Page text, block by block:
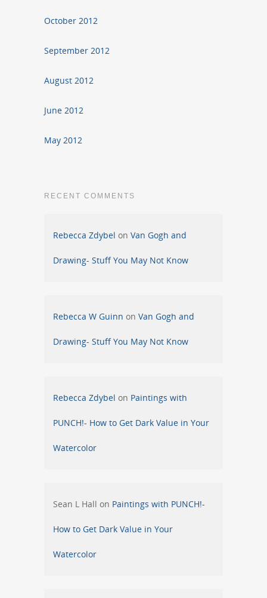
October 2012
September 2012
August 2012
June 2012
May 2012
RECENT COMMENTS
Rebecca Zdybel on Van Gogh and
Drawing- Stuff You May Not Know
Rebecca W Guinn on Van Gogh and
Drawing- Stuff You May Not Know
Rebecca Zdybel on Paintings with
PUNCH!- How to Get Dark Value in Your
Watercolor
Sean L Hall on Paintings with PUNCH!-
How to Get Dark Value in Your
Watercolor